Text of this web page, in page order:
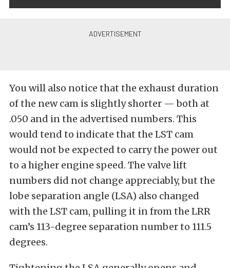
You will also notice that the exhaust duration
of the new cam is slightly shorter — both at
.050 and in the advertised numbers. This
would tend to indicate that the LST cam
would not be expected to carry the power out
to a higher engine speed. The valve lift
numbers did not change appreciably, but the
lobe separation angle (LSA) also changed
with the LST cam, pulling it in from the LRR
cam’s 113-degree separation number to 111.5
degrees.